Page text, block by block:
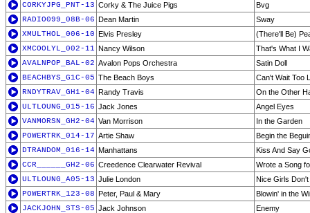
CORKYJPG_PNT-13 Corky & The Juice Pigs
Bvg
RADIO099_08B-06 Dean Martin
Sway
XMULTHOL_006-10 Elvis Presley
(There'll Be)
XMCOOLYL_002-11 Nancy Wilson
That's What I
AVALNPOP_BAL-02 Avalon Pops Orchestra
Satin Doll
BEACHBYS_G1C-05 The Beach Boys
Can't Wait Too
RNDYTRAV_GH1-04 Randy Travis
On the Other
ULTLOUNG_015-16 Jack Jones
Angel Eyes
VANMORSN_GH2-04 Van Morrison
In the Garden
POWERTRK_014-17 Artie Shaw
Begin the
DTRANDOM_016-14 Manhattans
Kiss And Say
CCR______GH2-06 Creedence Clearwater Revival
Wrote a Song
ULTLOUNG_A05-13 Julie London
Nice Girls
POWERTRK_123-08 Peter, Paul & Mary
Blowin' in the
JACKJOHN_STS-05 Jack Johnson
Enemy